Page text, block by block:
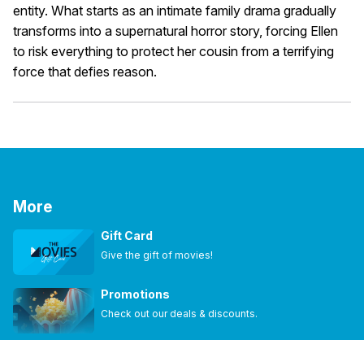
entity. What starts as an intimate family drama gradually
transforms into a supernatural horror story, forcing Ellen
to risk everything to protect her cousin from a terrifying
force that defies reason.
More
Gift Card
Give the gift of movies!
Promotions
Check out our deals & discounts.